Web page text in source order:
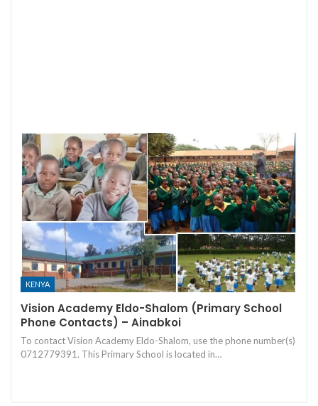
KENYA
Vision Academy Eldo-Shalom (Primary School
Phone Contacts) – Ainabkoi
To contact Vision Academy Eldo-Shalom, use the phone number(s)
0712779391. This Primary School is located in…